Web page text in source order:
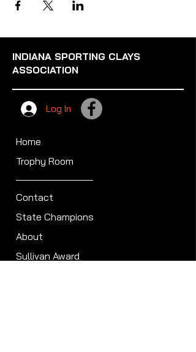
INDIANA SPORTING CLAYS
ASSOCIATION
Log In
Home
Trophy Room
Contact
State Champions
About
Sullivan Award